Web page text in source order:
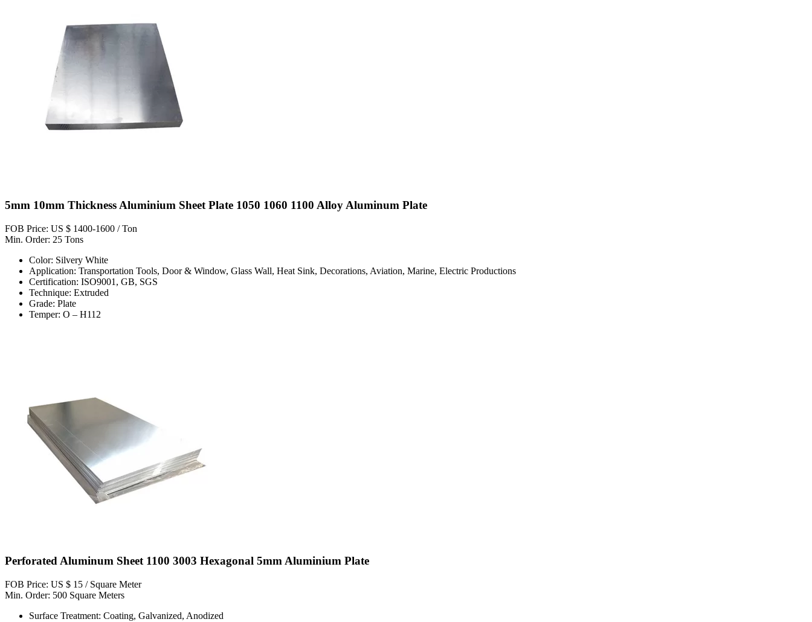
5mm 10mm Thickness Aluminium Sheet Plate 1050 1060 1100 Alloy Aluminum Plate
FOB Price: US $ 1400-1600 / Ton
Min. Order: 25 Tons
Color: Silvery White
Application: Transportation Tools, Door & Window, Glass Wall, Heat Sink, Decorations, Aviation, Marine, Electric Productions
Certification: ISO9001, GB, SGS
Technique: Extruded
Grade: Plate
Temper: O – H112
Perforated Aluminum Sheet 1100 3003 Hexagonal 5mm Aluminium Plate
FOB Price: US $ 15 / Square Meter
Min. Order: 500 Square Meters
Surface Treatment: Coating, Galvanized, Anodized